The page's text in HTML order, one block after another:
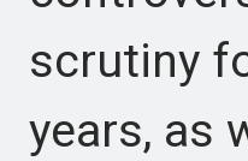
scrutiny
years, as